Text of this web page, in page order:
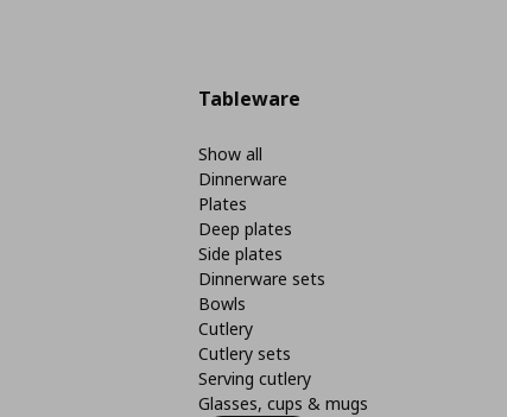
Tableware
Show all
Dinnerware
Plates
Deep plates
Side plates
Dinnerware sets
Bowls
Cutlery
Cutlery sets
Serving cutlery
Glasses, cups & mugs